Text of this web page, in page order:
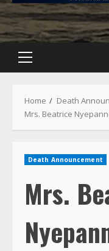
Primary
Home
Death
Mrs. Beatrice
Death Announcement
Mrs.